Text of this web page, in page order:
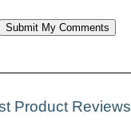
Product Reviews